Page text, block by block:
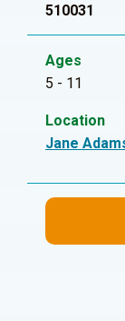
510031
Ages
5 - 11
Location
Jane